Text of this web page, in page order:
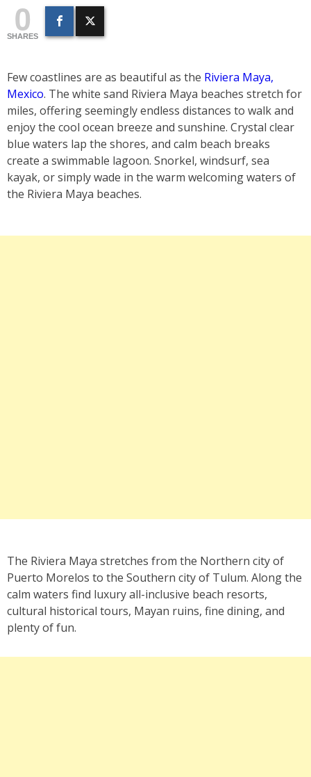
0
SHARES
Few coastlines are as beautiful as the Riviera Maya,
Mexico. The white sand Riviera Maya beaches stretch for
miles, offering seemingly endless distances to walk and
enjoy the cool ocean breeze and sunshine. Crystal clear
blue waters lap the shores, and calm beach breaks
create a swimmable lagoon. Snorkel, windsurf, sea
kayak, or simply wade in the warm welcoming waters of
the Riviera Maya beaches.
The Riviera Maya stretches from the Northern city of
Puerto Morelos to the Southern city of Tulum. Along the
calm waters find luxury all-inclusive beach resorts,
cultural historical tours, Mayan ruins, fine dining, and
plenty of fun.